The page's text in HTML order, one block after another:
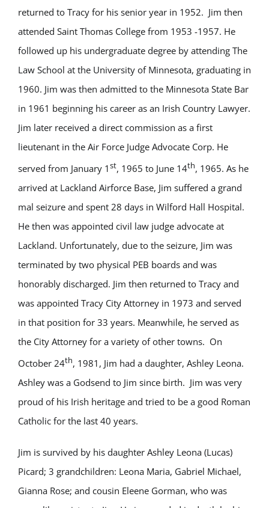
returned to Tracy for his senior year in 1952. Jim then
attended Saint Thomas College from 1953 -1957. He
followed up his undergraduate degree by attending The
Law School at the University of Minnesota, graduating in
1960. Jim was then admitted to the Minnesota State Bar
in 1961 beginning his career as an Irish Country Lawyer.
Jim later received a direct commission as a first
lieutenant in the Air Force Judge Advocate Corp. He
served from January 1st, 1965 to June 14th, 1965. As he
arrived at Lackland Airforce Base, Jim suffered a grand
mal seizure and spent 28 days in Wilford Hall Hospital.
He then was appointed civil law judge advocate at
Lackland. Unfortunately, due to the seizure, Jim was
terminated by two physical PEB boards and was
honorably discharged. Jim then returned to Tracy and
was appointed Tracy City Attorney in 1973 and served
in that position for 33 years. Meanwhile, he served as
the City Attorney for a variety of other towns. On
October 24th, 1981, Jim had a daughter, Ashley Leona.
Ashley was a Godsend to Jim since birth. Jim was very
proud of his Irish heritage and tried to be a good Roman
Catholic for the last 40 years.
Jim is survived by his daughter Ashley Leona (Lucas)
Picard; 3 grandchildren: Leona Maria, Gabriel Michael,
Gianna Rose; and cousin Eleene Gorman, who was